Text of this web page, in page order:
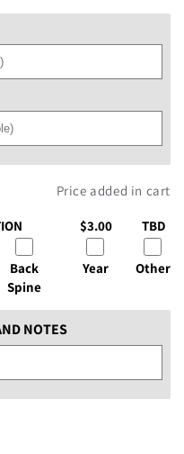
Price added in cart
Back
Spine
$3.00
Year
TBD
Other
NOTES